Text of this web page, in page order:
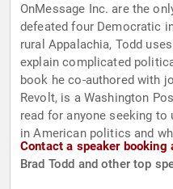
OnMessage Inc. are the
defeated four Democratic
rural Appalachia, Todd
explain complicated
book he co-authored with
Revolt, is a Washington
read for anyone seeking to
in American politics and
Contact a speaker booking
Brad Todd and other top